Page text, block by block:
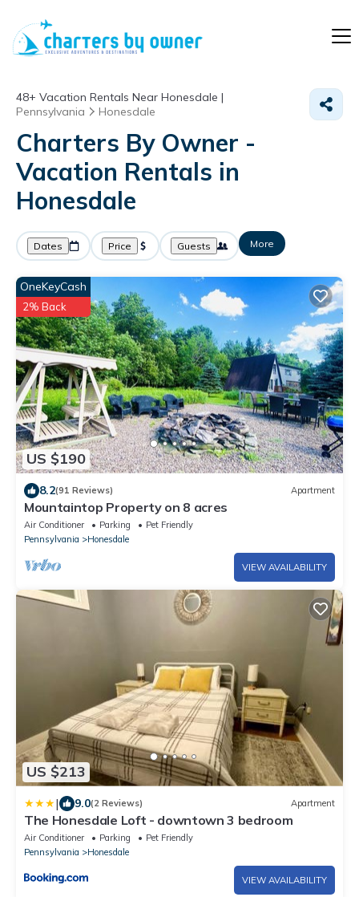
48+ Vacation Rentals Near Honesdale |
Pennsylvania
Honesdale
Charters By Owner -
Vacation Rentals in
Honesdale
Dates Price Guests More
US $190
OneKeyCash
2% Back
8.2(91 Reviews) Apartment
Mountaintop Property on 8 acres
Air Conditioner Parking
Pet Friendly
Pennsylvania
Honesdale
VIEW AVAILABILITY
US $213
| 9.0(2 Reviews) Apartment
The Honesdale Loft - downtown 3 bedroom
Air Conditioner Parking
Pet Friendly
Pennsylvania
Honesdale
VIEW AVAILABILITY